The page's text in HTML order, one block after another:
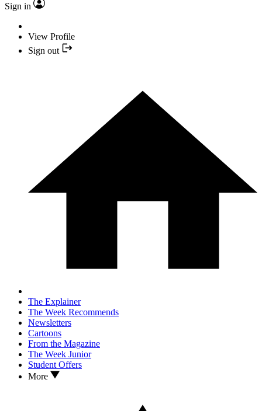
Sign in
View Profile
Sign out
The Explainer
The Week Recommends
Newsletters
Cartoons
From the Magazine
The Week Junior
Student Offers
More